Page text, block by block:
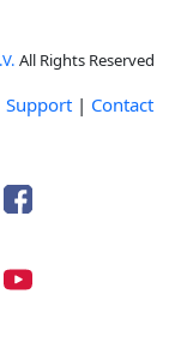
All Rights Reserved
Support | Contact